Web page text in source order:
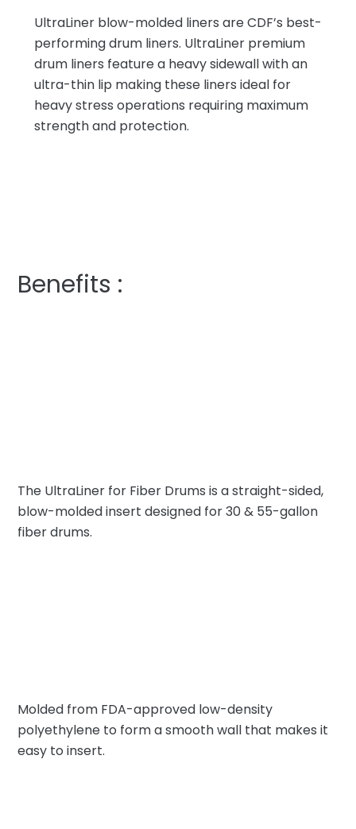
UltraLiner blow-molded liners are CDF’s best-
performing drum liners. UltraLiner premium
drum liners feature a heavy sidewall with an
ultra-thin lip making these liners ideal for
heavy stress operations requiring maximum
strength and protection.
Benefits :
The UltraLiner for Fiber Drums is a straight-sided,
blow-molded insert designed for 30 & 55-gallon
fiber drums.
Molded from FDA-approved low-density
polyethylene to form a smooth wall that makes it
easy to insert.